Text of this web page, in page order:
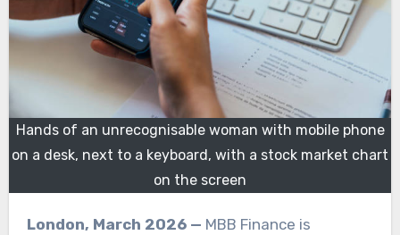
Hands of an unrecognisable woman with mobile phone
on a desk, next to a keyboard, with a stock market chart
on the screen
London, March 2026 — MBB Finance is